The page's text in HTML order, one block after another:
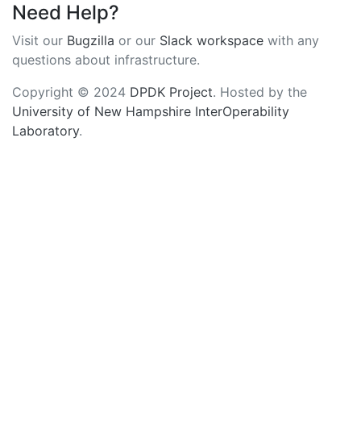
Need Help?
Visit our Bugzilla or our Slack workspace with any
questions about infrastructure.
Copyright © 2024 DPDK Project. Hosted by the
University of New Hampshire InterOperability
Laboratory.